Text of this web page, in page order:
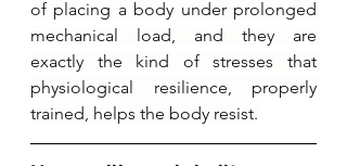
of placing a body under prolonged
mechanical load, and they are
exactly the kind of stresses that
physiological resilience, properly
trained, helps the body resist.